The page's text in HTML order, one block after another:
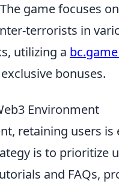
game focuses
terrorists in
utilizing a
bonuses.
Environment
retaining users is
is to prioritize
and FAQs,